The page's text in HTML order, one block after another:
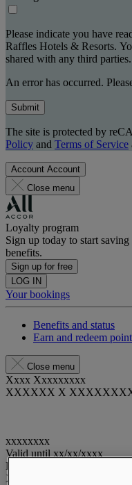
Please indicate you have
Raffles Hotels & Resorts.
shared with any third parties.
An error has occurred.
Submit
The site is protected by
Policy and Terms of Service
Account Account
Close menu
Loyalty program
Sign up today to start
benefits.
Sign up for free
LOG IN
Your bookings
Benefits and status
Earn and redeem
Close menu
Xxxx Xxxxxxxxx
XXXXXX X
xxxxxxxx
Valid until xx/xx/xxxx
Reward points
XXX